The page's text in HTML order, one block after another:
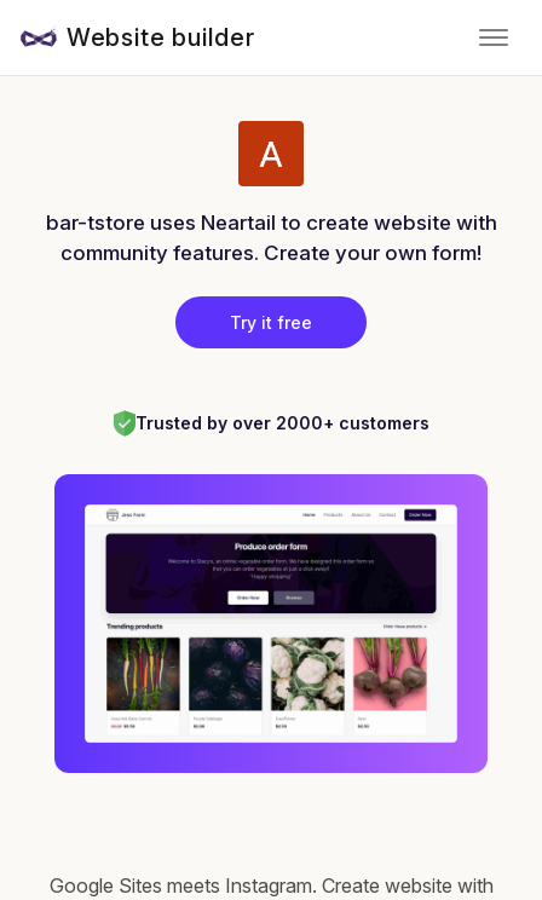
Website builder
bar-tstore uses Neartail to create website with
community features. Create your own form!
Try it free
Trusted by over 2000+ customers
Google Sites meets Instagram. Create website with